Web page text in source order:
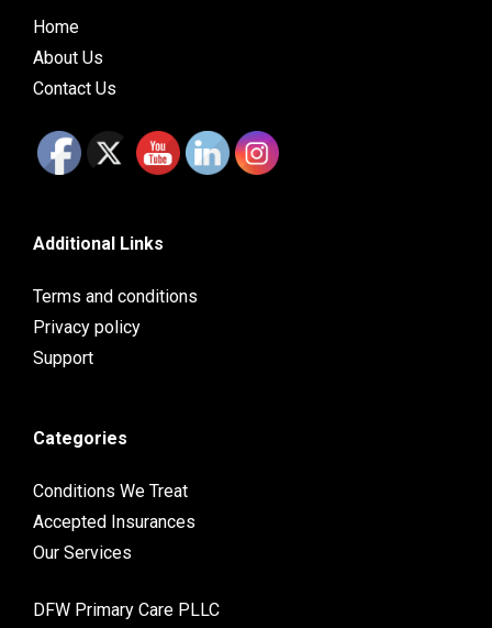
Home
About Us
Contact Us
Additional Links
Terms and conditions
Privacy policy
Support
Categories
Conditions We Treat
Accepted Insurances
Our Services
DFW Primary Care PLLC